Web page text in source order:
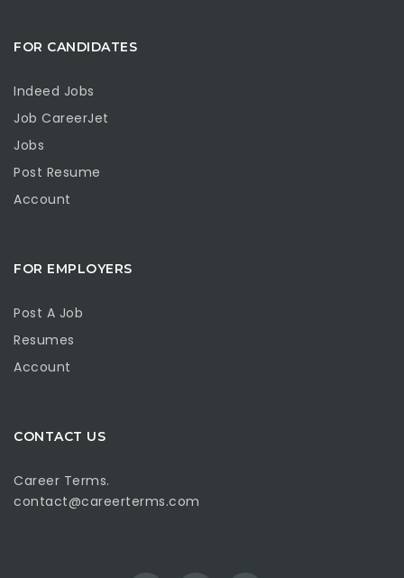
FOR CANDIDATES
Indeed Jobs
Job CareerJet
Jobs
Post Resume
Account
FOR EMPLOYERS
Post A Job
Resumes
Account
CONTACT US
Career Terms.
contact@careerterms.com